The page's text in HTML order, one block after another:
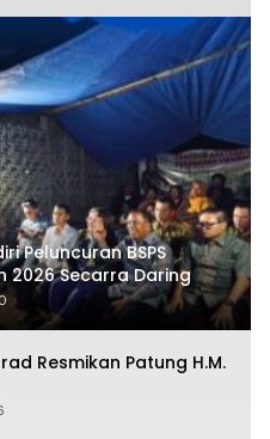
Peluncuran BSPS
2026 Secarra Daring
Resmikan Patung H.M.